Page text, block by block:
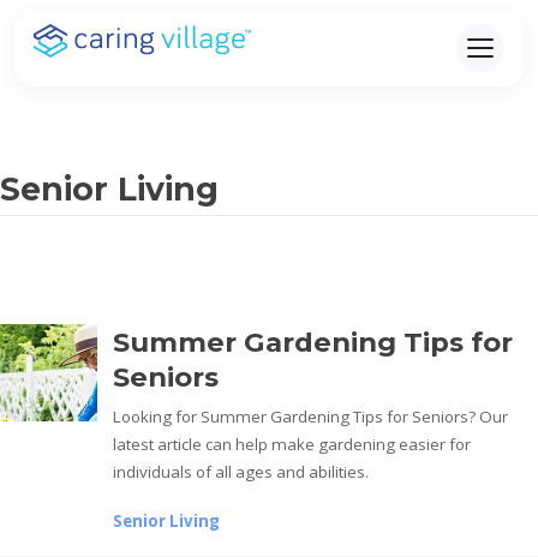
Skip
Senior Living
Summer Gardening Tips for
Seniors
Looking for Summer Gardening Tips for Seniors? Our
latest article can help make gardening easier for
individuals of all ages and abilities.
Senior Living